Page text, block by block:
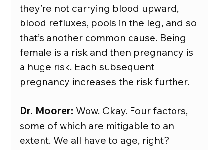
they’re not carrying blood upward,
blood refluxes, pools in the leg, and so
that’s another common cause. Being
female is a risk and then pregnancy is
a huge risk. Each subsequent
pregnancy increases the risk further.
Dr. Moorer: Wow. Okay. Four factors,
some of which are mitigable to an
extent. We all have to age, right?